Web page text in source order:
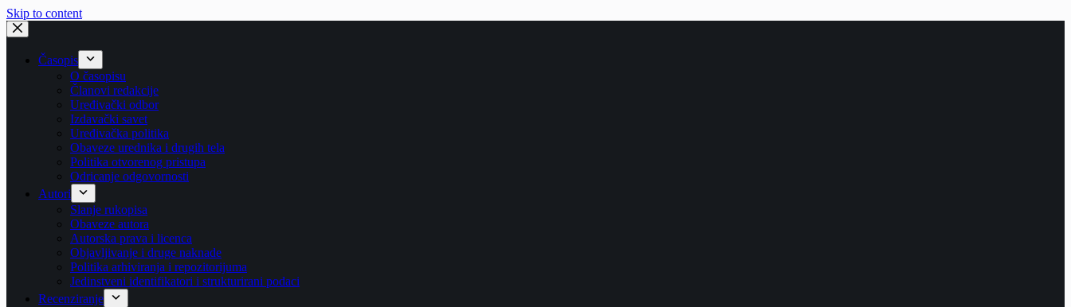
Skip to content
Časopis
O časopisu
Članovi redakcije
Uređivački odbor
Izdavački savet
Uređivačka politika
Obaveze urednika i drugih tela
Politika otvorenog pristupa
Odricanje odgovornosti
Autori
Slanje rukopisa
Obaveze autora
Autorska prava i licenca
Objavljivanje i druge naknade
Politika arhiviranja i repozitorijuma
Jedinstveni identifikatori i strukturirani podaci
Recenziranje